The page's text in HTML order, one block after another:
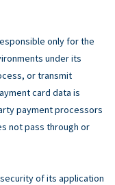
only for the
under its
or transmit
card data is
payment processors
not pass through or
of its application